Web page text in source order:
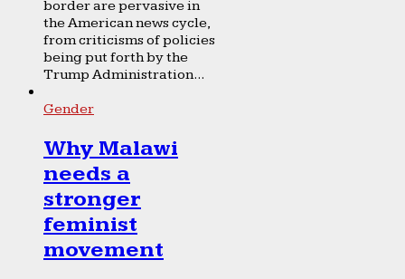
border are pervasive in
the American news cycle,
from criticisms of policies
being put forth by the
Trump Administration...
Gender
Why Malawi
needs a
stronger
feminist
movement